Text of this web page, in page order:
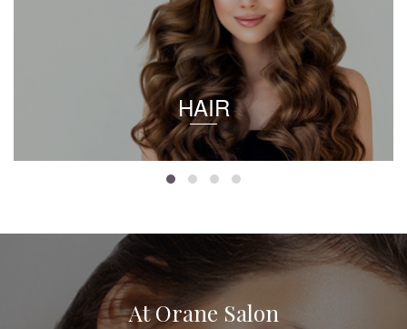
HAIR
At Orane Salon